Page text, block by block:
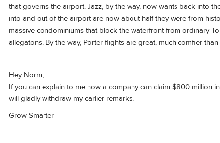
that governs the airport. Jazz, by the way, now wants back into
into and out of the airport are now about half they were from
massive condominiums that block the waterfront from ordinary
allegatons. By the way, Porter flights are great, much comfier than
Hey Norm,
If you can explain to me how a company can claim $800 million
will gladly withdraw my earlier remarks.
Grow Smarter